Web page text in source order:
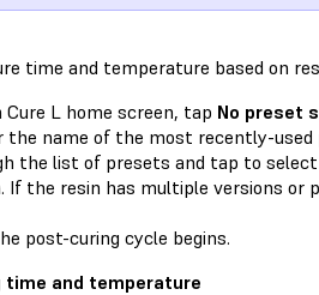
time and temperature based on
Cure L home screen, tap No preset
name of the most recently-used
the list of presets and tap to
If the resin has multiple versions or
post-curing cycle begins.
and temperature